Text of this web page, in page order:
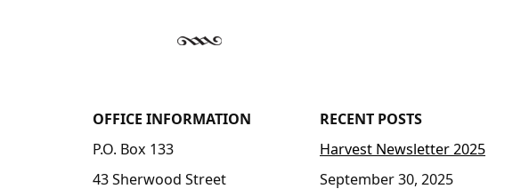
OFFICE INFORMATION
P.O. Box 133
43 Sherwood Street
RECENT POSTS
Harvest Newsletter 2025
September 30, 2025